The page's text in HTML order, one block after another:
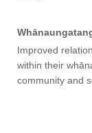
Improved
within their
community and